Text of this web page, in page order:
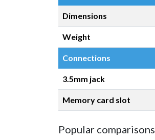
Dimensions
Weight
Connections
3.5mm jack
Memory card slot
Popular comparisons